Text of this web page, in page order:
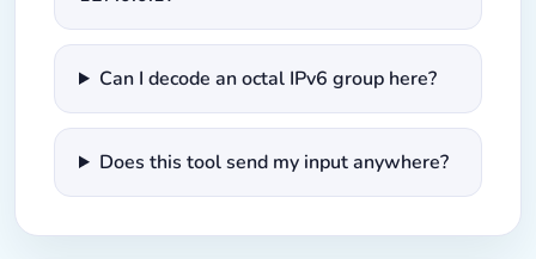
Can I decode an octal IPv6 group here?
Does this tool send my input anywhere?